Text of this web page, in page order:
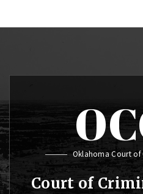
Oklahoma Court of
Court of